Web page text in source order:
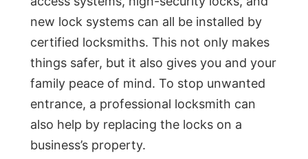
new lock systems can all be installed by
certified locksmiths. This not only makes
things safer, but it also gives you and your
family peace of mind. To stop unwanted
entrance, a professional locksmith can
also help by replacing the locks on a
business’s property.